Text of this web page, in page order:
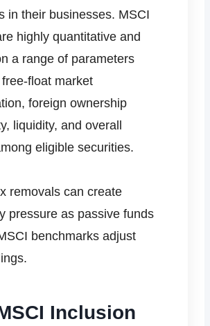
in their businesses. MSCI
highly quantitative and
a range of parameters
float market
foreign ownership
liquidity, and overall
eligible securities.
removals can create
pressure as passive funds
benchmarks adjust
Inclusion